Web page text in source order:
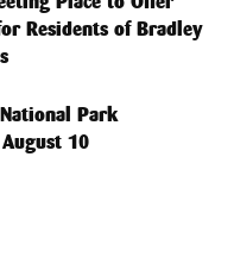
Residents of Bradley
Park
10